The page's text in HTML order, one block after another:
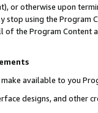
or otherwise upon
using the Program
the Program Content
make available to you
designs, and other